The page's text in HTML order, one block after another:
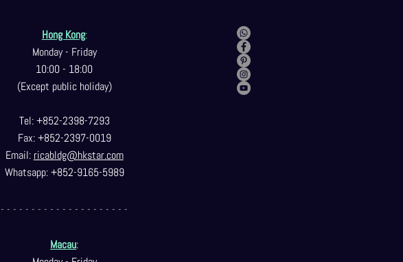
Hong Kong:
Monday - Friday
10:00 - 18:00
(Except public holiday)
Tel: +852-2398-7293
Fax: +852-2397-0019
Email: ricabldg@hkstar.com
Whatsapp: +852-9165-5989
- - - - - - - - - - - - - - - - - - - - -
Macau: